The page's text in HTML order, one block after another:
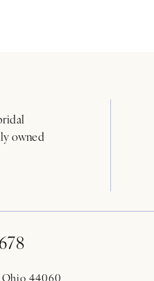
owned
Ohio 44060